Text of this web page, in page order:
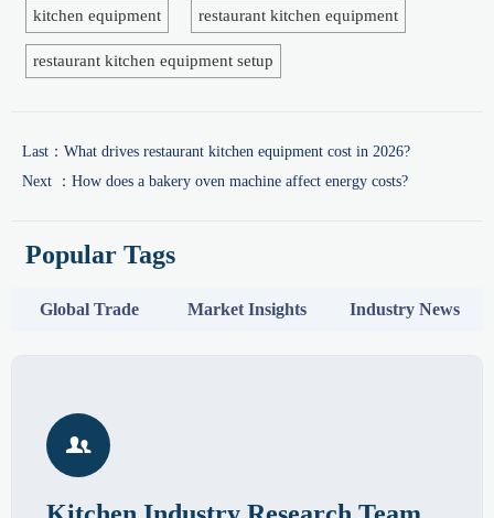
kitchen equipment restaurant kitchen equipment
restaurant kitchen equipment setup
Last： What drives restaurant kitchen equipment cost in 2026?
Next ： How does a bakery oven machine affect energy costs?
Popular Tags
Global Trade Market Insights Industry News
